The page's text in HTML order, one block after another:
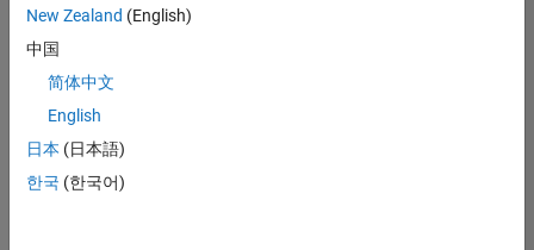
that
match
your
join
our
Talent
New Zealand (English)
中国
简体中文
English
日本 (日本語)
한국 (한국어)